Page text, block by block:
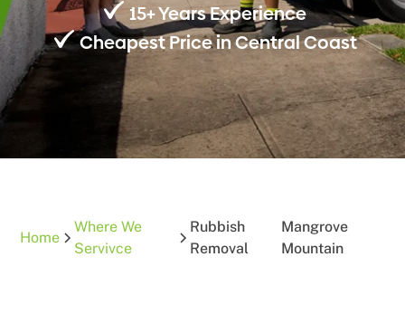
15+ Years Experience
Cheapest Price in Central Coast
Home
Where We
Servivce
Rubbish
Removal
Mangrove
Mountain